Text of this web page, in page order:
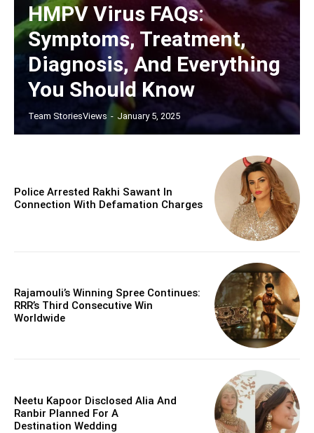
HMPV Virus FAQs:
Symptoms, Treatment,
Diagnosis, And Everything
You Should Know
Team StoriesViews - January 5, 2025
Police Arrested Rakhi Sawant In
Connection With Defamation Charges
Rajamouli’s Winning Spree Continues:
RRR’s Third Consecutive Win
Worldwide
Neetu Kapoor Disclosed Alia And
Ranbir Planned For A
Destination Wedding